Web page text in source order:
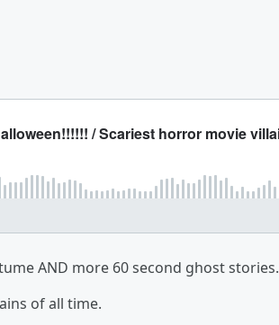
AND more 60 second ghost stories.
of all time.